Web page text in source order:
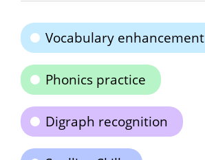
Vocabulary enhancement
Phonics practice
Digraph recognition